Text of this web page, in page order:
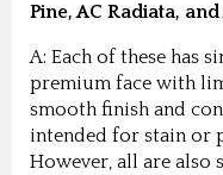
Pine, AC Radiata,
A: Each of these has
premium face with
smooth finish and
intended for stain or
However, all are